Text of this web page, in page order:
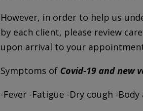
However, in order to help us
by each client, please review
upon arrival to your
Symptoms of Covid-19 and new
-Fever -Fatigue -Dry cough -